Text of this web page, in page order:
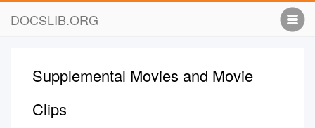
DOCSLIB.ORG
Supplemental Movies and Movie
Clips